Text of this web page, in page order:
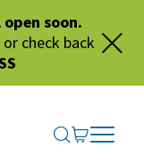
soon.
check back
SEARCH
GO TO
OPEN
CLOSE